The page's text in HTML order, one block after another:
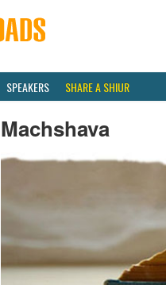
SPEAKERS SHARE A SHIUR
Machshava